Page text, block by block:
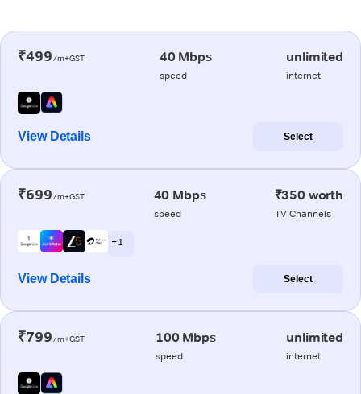
₹499/m+GST 40 Mbps
speed
unlimited
internet
View Details Select
₹699/m+GST 40 Mbps
speed
₹350 worth
TV Channels
+ 1
View Details Select
₹799/m+GST 100 Mbps
speed
unlimited
internet